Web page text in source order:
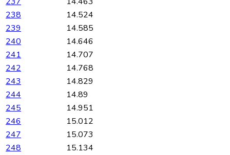
238
14.524
239
14.585
240
14.646
241
14.707
242
14.768
243
14.829
244
14.89
245
14.951
246
15.012
247
15.073
248
15.134